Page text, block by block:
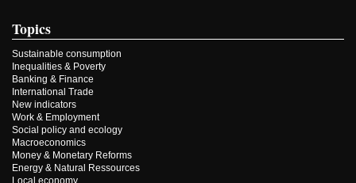
Topics
Sustainable consumption
Inequalities & Poverty
Banking & Finance
International Trade
New indicators
Work & Employment
Social policy and ecology
Macroeconomics
Money & Monetary Reforms
Energy & Natural Ressources
Local economy